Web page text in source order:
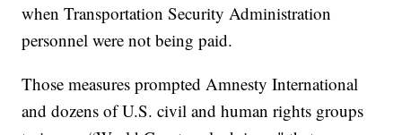
when Transportation Security Administration
personnel were not being paid.
Those measures prompted Amnesty International
and dozens of U.S. civil and human rights groups